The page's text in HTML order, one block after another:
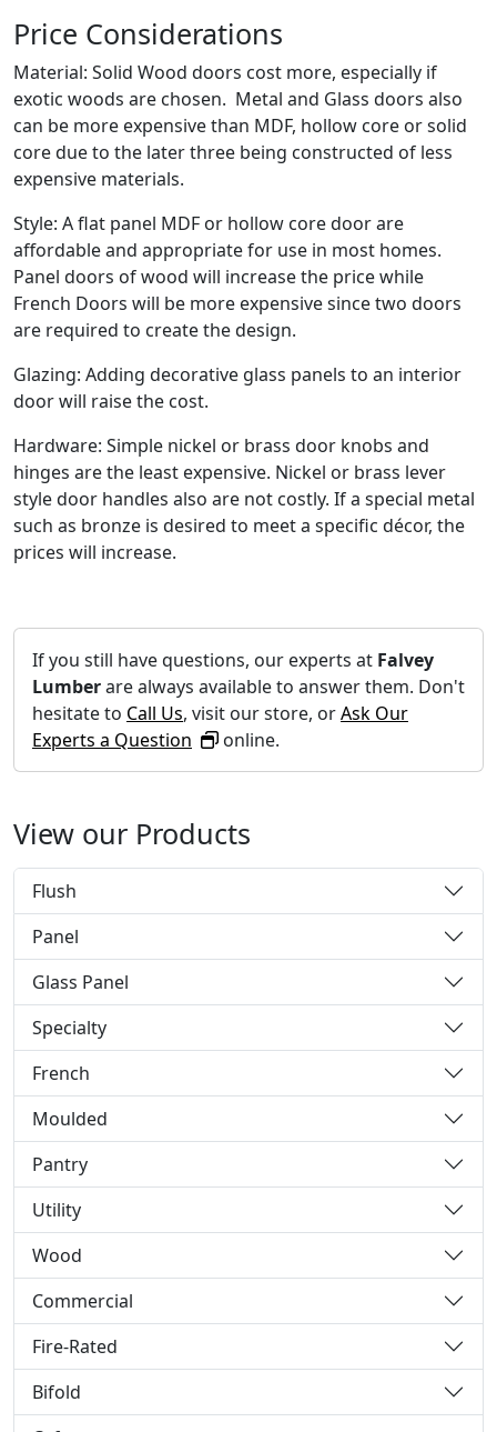
Price Considerations
Material: Solid Wood doors cost more, especially if
exotic woods are chosen. Metal and Glass doors also
can be more expensive than MDF, hollow core or solid
core due to the later three being constructed of less
expensive materials.
Style: A flat panel MDF or hollow core door are
affordable and appropriate for use in most homes.
Panel doors of wood will increase the price while
French Doors will be more expensive since two doors
are required to create the design.
Glazing: Adding decorative glass panels to an interior
door will raise the cost.
Hardware: Simple nickel or brass door knobs and
hinges are the least expensive. Nickel or brass lever
style door handles also are not costly. If a special metal
such as bronze is desired to meet a specific décor, the
prices will increase.
If you still have questions, our experts at Falvey
Lumberare always available to answer them. Don't
hesitate to Call Us, visit our store, orAsk Our
Experts a Question
online.
View our Products
Flush
Panel
Glass Panel
Specialty
French
Moulded
Pantry
Utility
Wood
Commercial
Fire-Rated
Bifold